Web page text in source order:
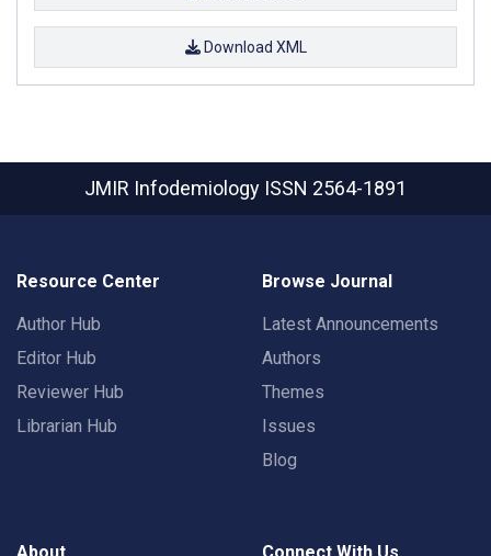
Download XML
JMIR Infodemiology ISSN 2564-1891
Resource Center
Author Hub
Editor Hub
Reviewer Hub
Librarian Hub
Browse Journal
Latest Announcements
Authors
Themes
Issues
Blog